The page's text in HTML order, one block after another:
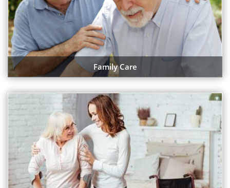
Family Care